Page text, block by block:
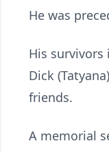
He was
His survivors
Dick
friends.
A memorial